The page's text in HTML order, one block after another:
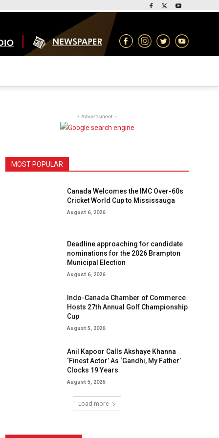
- Advertisment -
MOST POPULAR
Canada Welcomes the IMC Over-60s
Cricket World Cup to Mississauga
August 6, 2026
Deadline approaching for candidate
nominations for the 2026 Brampton
Municipal Election
August 6, 2026
Indo-Canada Chamber of Commerce
Hosts 27th Annual Golf Championship
Cup
August 5, 2026
Anil Kapoor Calls Akshaye Khanna
‘Finest Actor’ As ‘Gandhi, My Father’
Clocks 19 Years
August 5, 2026
Load more